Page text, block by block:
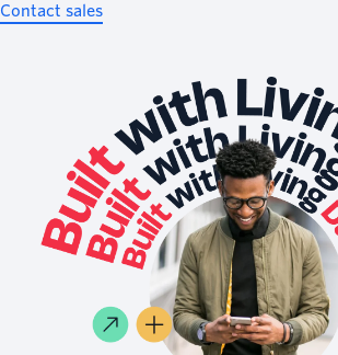
Contact sales